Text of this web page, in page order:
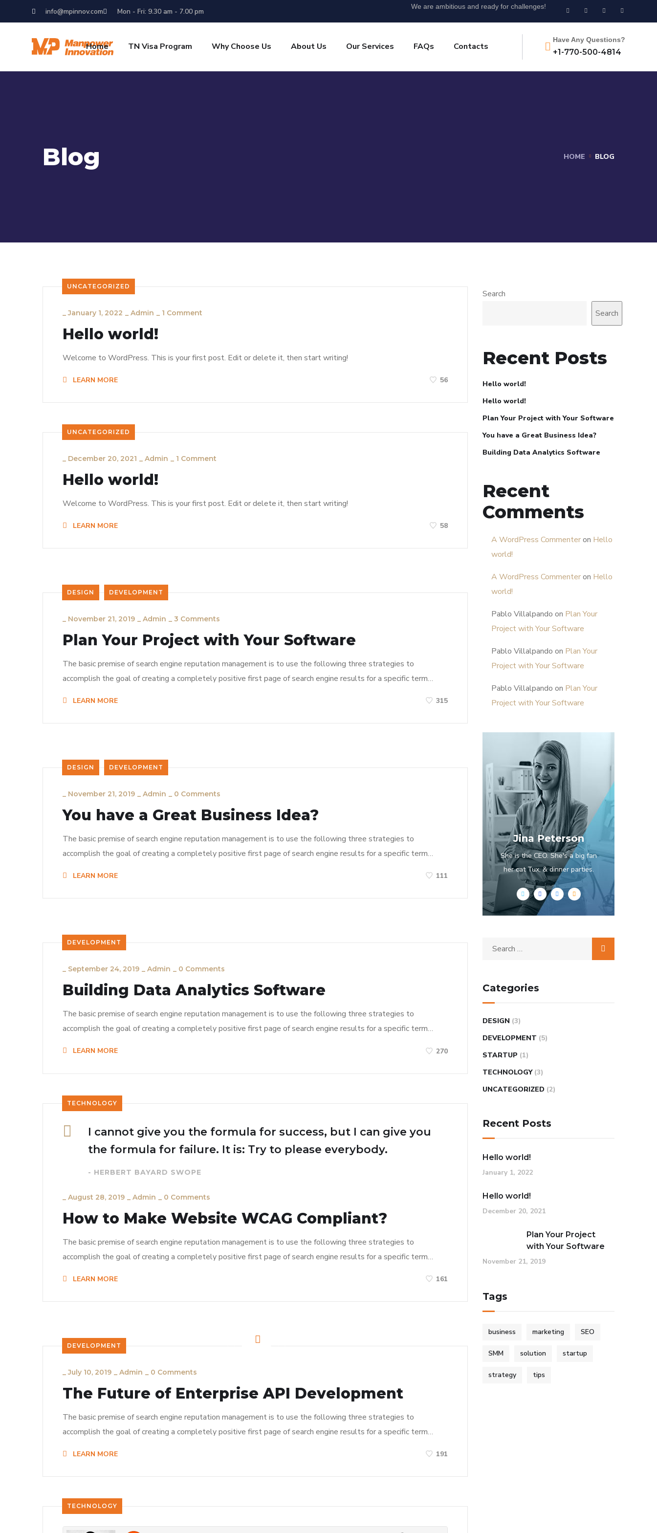
info@mpinnov.com Mon - Fri: 9.30 am - 7.00 pm
We are ambitious and ready for challenges!
Home TN Visa Program Why Choose Us About Us Our Services FAQs Contacts
Have Any Questions?
+1-770-500-4814
Blog HOME BLOG
UNCATEGORIZED
_January 1, 2022 _ Admin _ 1 Comment
Hello world!
Welcome to WordPress. This is your first post. Edit or delete it, then start writing!
LEARN MORE 56
UNCATEGORIZED
_ December 20, 2021 _ Admin _ 1 Comment
Hello world!
Welcome to WordPress. This is your first post. Edit or delete it, then start writing!
LEARN MORE 58
DESIGN DEVELOPMENT
_ November 21, 2019 _ Admin _ 3 Comments
Plan Your Project with Your Software
The basic premise of search engine reputation management is to use the following three strategies to
accomplish the goal of creating a completely positive first page of search engine results for a specific term…
LEARN MORE 315
DESIGN DEVELOPMENT
_ November 21, 2019 _ Admin _ 0 Comments
You have a Great Business Idea?
The basic premise of search engine reputation management is to use the following three strategies to
accomplish the goal of creating a completely positive first page of search engine results for a specific term…
LEARN MORE 111
DEVELOPMENT
_ September 24, 2019 _ Admin _ 0 Comments
Building Data Analytics Software
The basic premise of search engine reputation management is to use the following three strategies to
accomplish the goal of creating a completely positive first page of search engine results for a specific term…
LEARN MORE 270
TECHNOLOGY
I cannot give you the formula for success, but I can give you
the formula for failure. It is: Try to please everybody.
- HERBERT BAYARD SWOPE
August 28, 2019 Admin 0 Comments
How to Make Website WCAG Compliant?
The basic premise of search engine reputation management is to use the following three strategies to
accomplish the goal of creating a completely positive first page of search engine results for a specific term…
LEARN MORE 161
DEVELOPMENT
_July 10, 2019 _ Admin _ 0 Comments
The Future of Enterprise API Development
The basic premise of search engine reputation management is to use the following three strategies to
accomplish the goal of creating a completely positive first page of search engine results for a specific term…
LEARN MORE 191
TECHNOLOGY
Search
Search
Recent Posts
Hello world!
Hello world!
Plan Your Project with Your Software
You have a Great Business Idea?
Building Data Analytics Software
Recent
Comments
A WordPress Commenteron Hello
world!
A WordPress Commenteron Hello
world!
Pablo Villalpando on Plan Your
Project with Your Software
Pablo Villalpando on Plan Your
Project with Your Software
Pablo Villalpando on Plan Your
Project with Your Software
Jina Peterson
She is the CEO. She's a big fan
her cat Tux, & dinner parties.
Categories
DESIGN (3)
DEVELOPMENT (5)
STARTUP (1)
TECHNOLOGY (3)
UNCATEGORIZED (2)
Recent Posts
Hello world!
January 1, 2022
Hello world!
December 20, 2021
Plan Your Project
with Your Software
November 21, 2019
Tags
business marketing SEO
SMM solution startup
strategy tips